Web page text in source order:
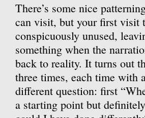
There’s some nice
can visit, but your first visit
conspicuously unused,
something when the
back to reality. It turns out
three times, each time with
different question: first
a starting point but